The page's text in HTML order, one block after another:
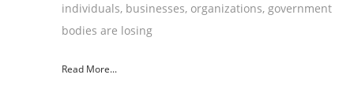
individuals, businesses, organizations, government
bodies are losing
Read More...